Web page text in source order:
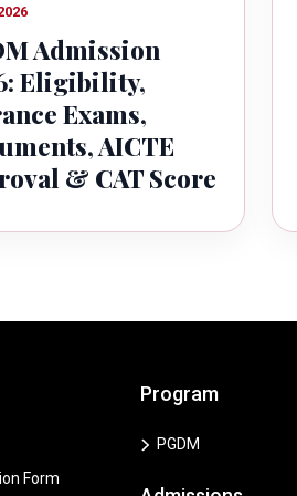
Admission
Eligibility,
Exams,
AICTE
& CAT Score
Form
Program
PGDM